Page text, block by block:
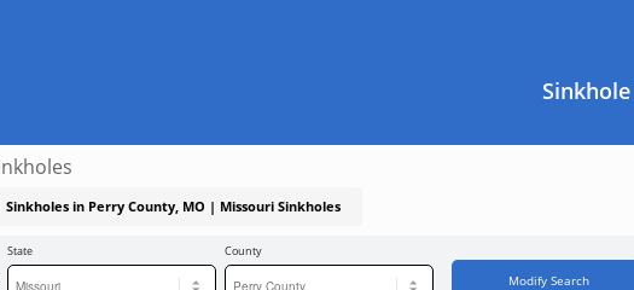
Sinkholes in Perry County, MO | Missouri Sinkholes
State County
Modify Search